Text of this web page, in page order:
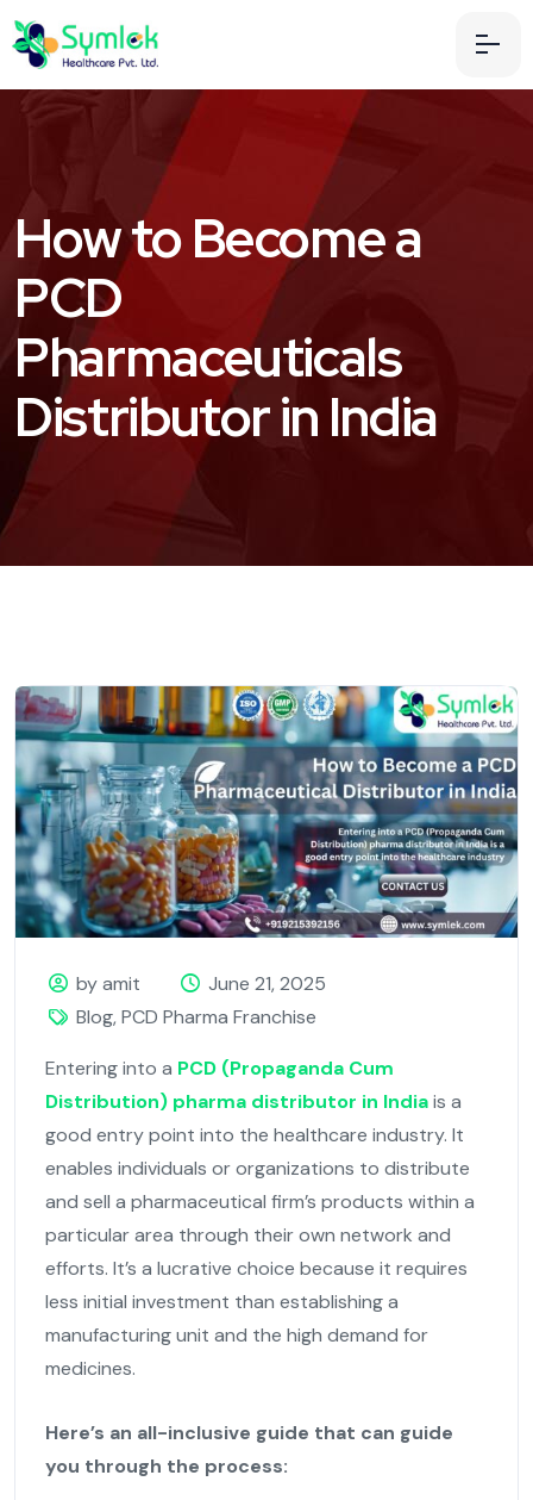
How to Become a
PCD
Pharmaceuticals
Distributor in India
by amit
June 21, 2025
Blog,PCD Pharma Franchise
Entering into a PCD (Propaganda Cum
Distribution) pharma distributor in Indiais a
good entry point into the healthcare industry. It
enables individuals or organizations to distribute
and sell a pharmaceutical firm’s products within a
particular area through their own network and
efforts. It’s a lucrative choice because it requires
less initial investment than establishing a
manufacturing unit and the high demand for
medicines.
Here’s an all-inclusive guide that can guide
you through the process: